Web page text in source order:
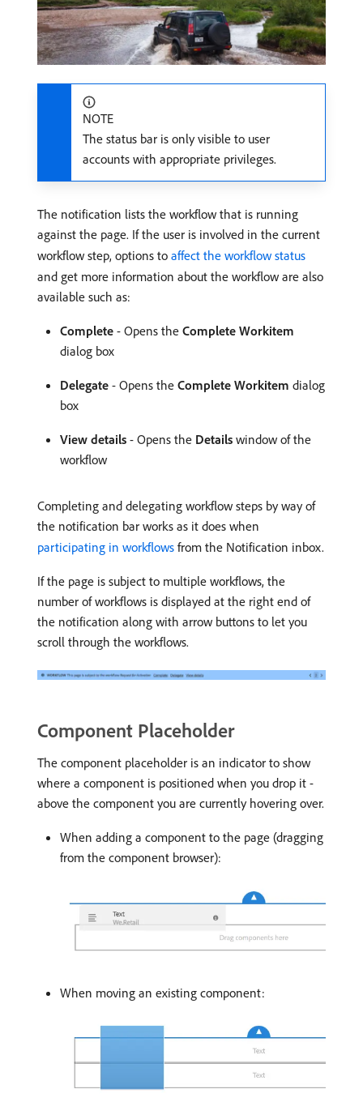
NOTE
The status bar is only visible to user
accounts with appropriate privileges.
The notification lists the workflow that is running
against the page. If the user is involved in the current
workflow step, options to affect the workflow status
and get more information about the workflow are also
available such as:
Complete - Opens the Complete Workitem
dialog box
Delegate - Opens the Complete Workitem dialog
box
View details - Opens the Details window of the
workflow
Completing and delegating workflow steps by way of
the notification bar works as it does when
participating in workflows from the Notification inbox.
If the page is subject to multiple workflows, the
number of workflows is displayed at the right end of
the notification along with arrow buttons to let you
scroll through the workflows.
Component Placeholder
The component placeholder is an indicator to show
where a component is positioned when you drop it -
above the component you are currently hovering over.
When adding a component to the page (dragging
from the component browser):
When moving an existing component: